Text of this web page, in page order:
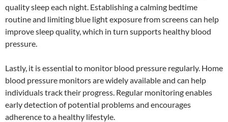
quality sleep each night. Establishing a calming bedtime
routine and limiting blue light exposure from screens can help
improve sleep quality, which in turn supports healthy blood
pressure.
Lastly, it is essential to monitor blood pressure regularly. Home
blood pressure monitors are widely available and can help
individuals track their progress. Regular monitoring enables
early detection of potential problems and encourages
adherence to a healthy lifestyle.